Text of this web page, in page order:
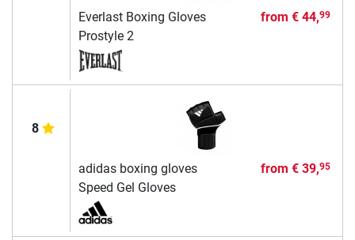
Everlast Boxing Gloves
Prostyle 2
from € 44,99
8
adidas boxing gloves
Speed Gel Gloves
from € 39,95